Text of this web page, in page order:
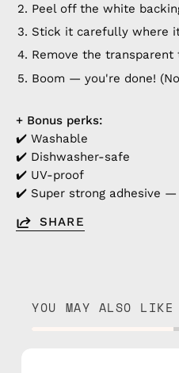
Peel off the white
Stick it carefully where
Remove the transparent
Boom — you're done!
+ Bonus perks:
✔️ Washable
✔️ Dishwasher-safe
✔️ UV-proof
✔️ Super strong adhesive
SHARE
YOU MAY ALSO LIKE